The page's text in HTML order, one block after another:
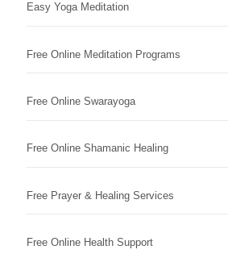
Easy Yoga Meditation
Free Online Meditation Programs
Free Online Swarayoga
Free Online Shamanic Healing
Free Prayer & Healing Services
Free Online Health Support